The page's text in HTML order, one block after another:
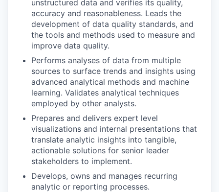
unstructured data and verifies its quality,
accuracy and reasonableness. Leads the
development of data quality standards, and
the tools and methods used to measure and
improve data quality.
Performs analyses of data from multiple
sources to surface trends and insights using
advanced analytical methods and machine
learning. Validates analytical techniques
employed by other analysts.
Prepares and delivers expert level
visualizations and internal presentations that
translate analytic insights into tangible,
actionable solutions for senior leader
stakeholders to implement.
Develops, owns and manages recurring
analytic or reporting processes.